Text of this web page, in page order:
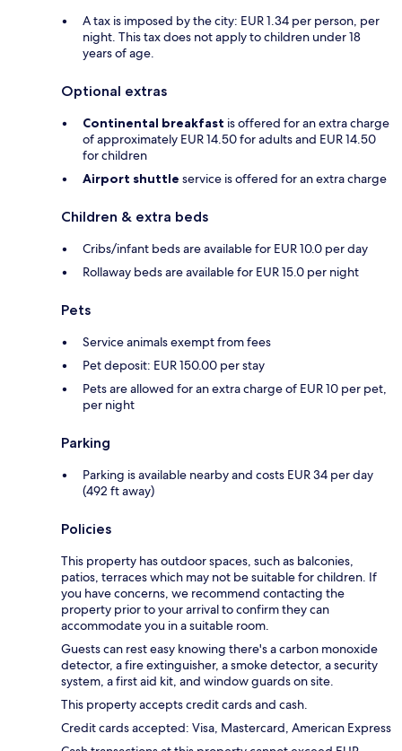
A tax is imposed by the city: EUR 1.34 per person, per
night. This tax does not apply to children under 18
years of age.
Optional extras
Continental breakfast is offered for an extra charge
of approximately EUR 14.50 for adults and EUR 14.50
for children
Airport shuttle service is offered for an extra charge
Children & extra beds
Cribs/infant beds are available for EUR 10.0 per day
Rollaway beds are available for EUR 15.0 per night
Pets
Service animals exempt from fees
Pet deposit: EUR 150.00 per stay
Pets are allowed for an extra charge of EUR 10 per pet,
per night
Parking
Parking is available nearby and costs EUR 34 per day
(492 ft away)
Policies
This property has outdoor spaces, such as balconies,
patios, terraces which may not be suitable for children. If
you have concerns, we recommend contacting the
property prior to your arrival to confirm they can
accommodate you in a suitable room.
Guests can rest easy knowing there's a carbon monoxide
detector, a fire extinguisher, a smoke detector, a security
system, a first aid kit, and window guards on site.
This property accepts credit cards and cash.
Credit cards accepted: Visa, Mastercard, American Express